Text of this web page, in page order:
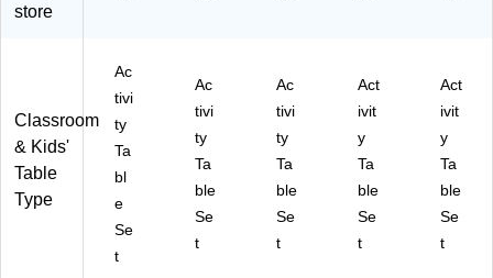
le,
Gr
Gr
an
ite
(A
P1
A4
Gr
an
ite
(A
-
A4
87
an
ite
(A
P1
A3
67
2T
te
(A
P1
-
67
2T
FR
(A
P1
-
A6
FF
LR
-
store
Classroom
& Kids'
Table
Type
Ac
tivi
ty
Ta
bl
e
Se
t
Ac
tivi
ty
Ta
ble
Se
t
Ac
tivi
ty
Ta
ble
Se
t
Act
ivit
y
Ta
ble
Se
t
Act
ivit
y
Ta
ble
Se
t